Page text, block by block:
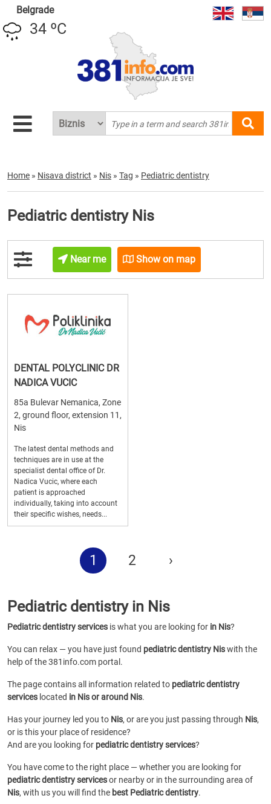
Belgrade
34 ºC
Home » Nisava district » Nis » Tag » Pediatric dentistry
Pediatric dentistry Nis
Near me Show on map
DENTAL POLYCLINIC DR
NADICA VUCIC
85a Bulevar Nemanica, Zone
2, ground floor, extension 11,
Nis
The latest dental methods and
techniques are in use at the
specialist dental office of Dr.
Nadica Vucic, where each
patient is approached
individually, taking into account
their specific wishes, needs...
1 2 ›
Pediatric dentistry in Nis
Pediatric dentistry services is what you are looking for in Nis?
You can relax — you have just found pediatric dentistry Niswith the
help of the 381info.com portal.
The page contains all information related to pediatric dentistry
services located in Nis or around Nis.
Has your journey led you to Nis, or are you just passing through Nis,
or is this your place of residence?
And are you looking for pediatric dentistry services?
You have come to the right place — whether you are looking for
pediatric dentistry servicesor nearby or in the surrounding area of
Nis, with us you will find the best Pediatric dentistry.